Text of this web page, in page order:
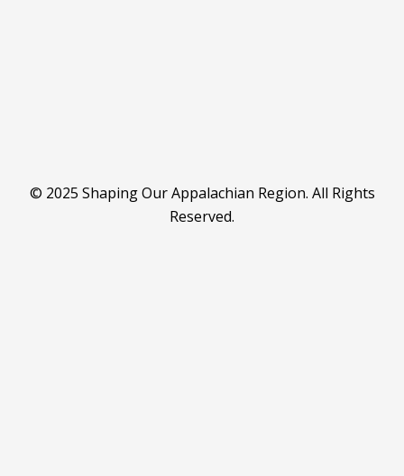
© 2025 Shaping Our Appalachian Region. All Rights
Reserved.